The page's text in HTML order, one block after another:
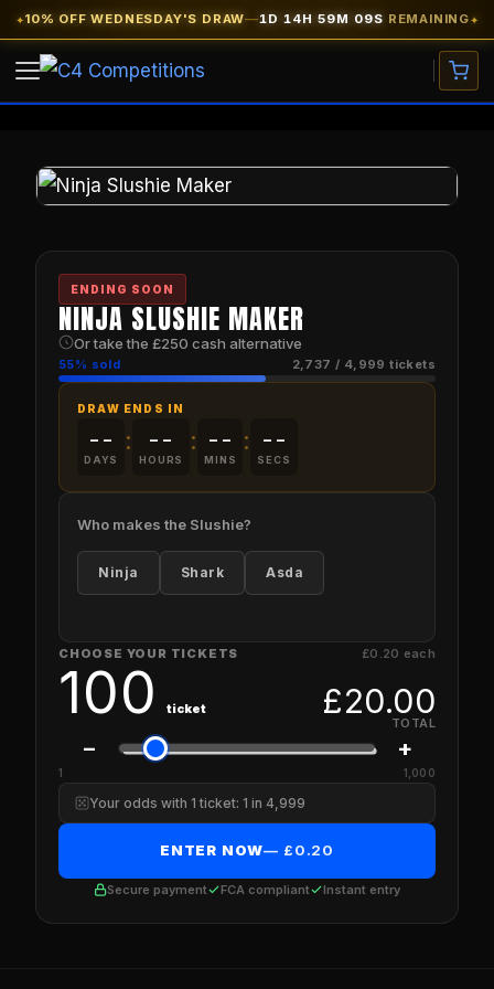
✦10% OFF WEDNESDAY'S DRAW—1D 14H 59M 09S REMAINING✦
CARS
CASH PRIZES
EARLY BIRD ★ 10% OFF
MY ACCOUNT
Skip
content
ENDING SOON
NINJA SLUSHIE MAKER
Or take the £250 cash alternative
55% sold 2,737 / 4,999 tickets
DRAW ENDS IN
--
DAYS
: --
HOURS
: --
MINS
: --
SECS
Who makes the Slushie?
Ninja Shark Asda
CHOOSE YOUR TICKETS £0.20 each
100 ticket £20.00
TOTAL
− +
1 1,000
Your odds with 1 ticket: 1 in 4,999
ENTER NOW— £0.20
Secure payment FCA compliant Instant entry